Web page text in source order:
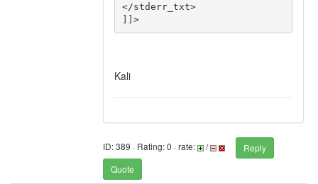
</stderr_txt>
]]>
Kali
ID: 389 · Rating: 0 · rate: /
Reply
Quote